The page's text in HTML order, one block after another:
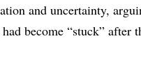
and uncertainty,
become “stuck” after